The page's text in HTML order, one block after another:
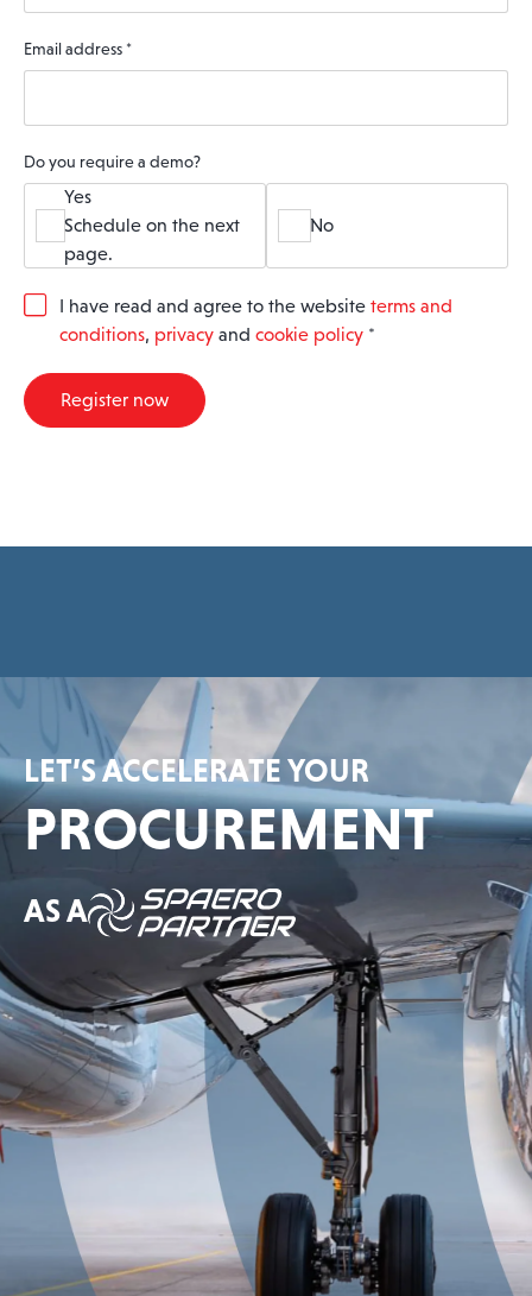
Email address *
Do you require a demo?
Yes
Schedule on the next
page.
No
G
R
A
I have read and agree to the website terms and
conditions, privacy and cookie policy *
Register now
LET’S ACCELERATE YOUR
PROCUREMENT
AS A